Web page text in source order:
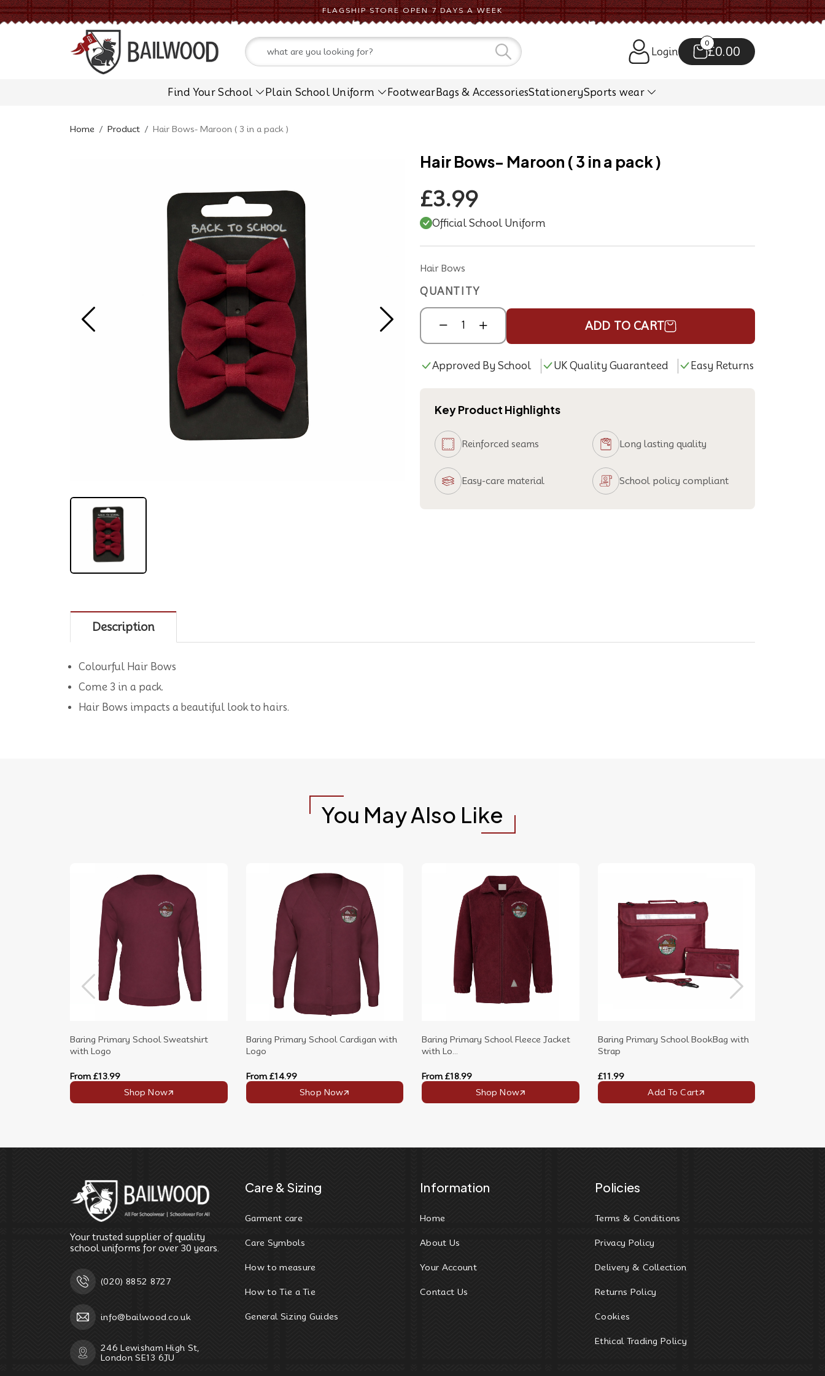
FLAGSHIP STORE OPEN 7 DAYS A WEEK
CONTACT US
Login £0.00
0
Find Your School Plain School Uniform Footwear Bags & AccessoriesStationerySports wear
Home Product Hair Bows- Maroon ( 3 in a pack )
Hair Bows- Maroon ( 3 in a pack )
£3.99
Official School Uniform
Hair Bows
QUANTITY
ADD TO CART
Approved By School UK Quality Guaranteed Easy Returns
Key Product Highlights
Reinforced seams Long lasting quality
Easy-care material School policy compliant
Description
Colourful Hair Bows
Come 3 in a pack.
Hair Bows impacts a beautiful look to hairs.
You May Also Like
Baring Primary School Sweatshirt
with Logo
From£13.99
Shop Now
Baring Primary School Cardigan with
Logo
From£14.99
Shop Now
Baring Primary School Fleece Jacket
with Lo...
From£18.99
Shop Now
Baring Primary School BookBag with
Strap
£11.99
Add To Cart
Your trusted supplier of quality
school uniforms for over 30 years.
(020) 8852 8727
info@bailwood.co.uk
246 Lewisham High St,
London SE13 6JU
Care & Sizing
Garment care
Care Symbols
How to measure
How to Tie a Tie
General Sizing Guides
Information
Home
About Us
Your Account
Contact Us
Policies
Terms & Conditions
Privacy Policy
Delivery & Collection
Returns Policy
Cookies
Ethical Trading Policy